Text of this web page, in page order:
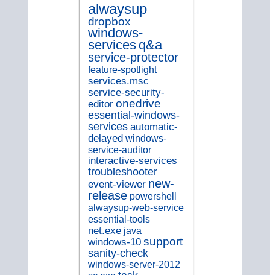
alwaysup
dropbox
windows-
services q&a
service-protector
feature-spotlight
services.msc
service-security-
editor onedrive
essential-windows-
services automatic-
delayed windows-
service-auditor
interactive-services
troubleshooter
event-viewer new-
release powershell
alwaysup-web-service
essential-tools
net.exe java
windows-10 support
sanity-check
windows-server-2012